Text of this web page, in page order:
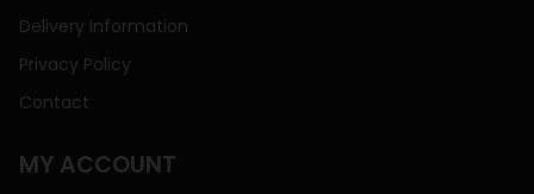
Delivery Information
Privacy Policy
Contact
MY ACCOUNT